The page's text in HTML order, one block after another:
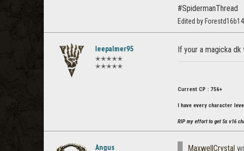
#SpidermanThread
Edited by
leepalmer95
✭✭✭✭✭
✭✭✭✭✭
If your a magicka dk
Current CP : 756+
I have every character
RIP my effort to get 5x v16
Angus MaxwellCrystal